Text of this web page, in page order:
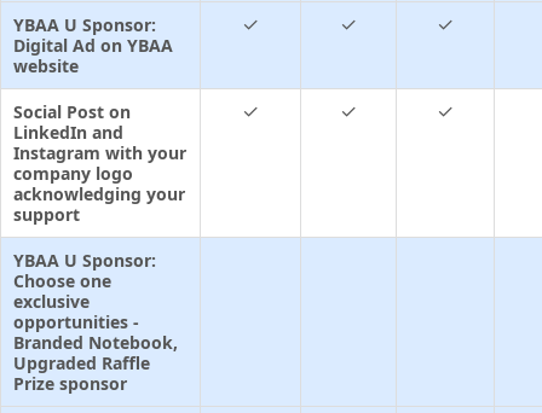
YBAA U Sponsor:
Digital Ad on YBAA
website
✓ ✓ ✓
Social Post on
LinkedIn and
Instagram with your
company logo
acknowledging your
support
✓ ✓ ✓
YBAA U Sponsor:
Choose one
exclusive
opportunities -
Branded Notebook,
Upgraded Raffle
Prize sponsor